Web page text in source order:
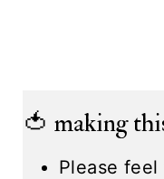
🍅 making
Please